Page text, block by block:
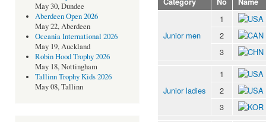
May 30, Dundee
Aberdeen Open 2026
May 22, Aberdeen
Oceania International 2026
May 19, Auckland
Robin Hood Trophy 2026
May 18, Nottingham
Tallinn Trophy Kids 2026
May 08, Tallinn
Junior men
1
2
3
Junior ladies
1
2
3